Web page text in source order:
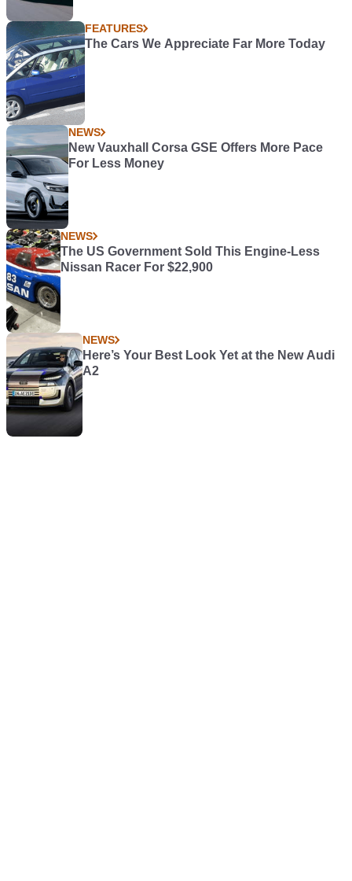
FEATURES
The Cars We Appreciate Far More Today
NEWS
New Vauxhall Corsa GSE Offers More Pace
For Less Money
NEWS
The US Government Sold This Engine-Less
Nissan Racer For $22,900
NEWS
Here’s Your Best Look Yet at the New Audi
A2